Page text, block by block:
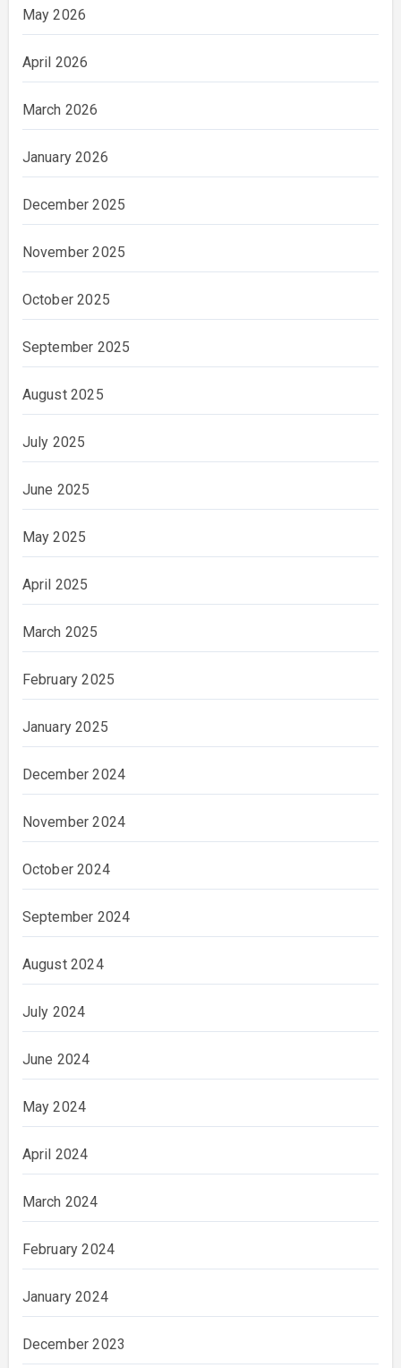
May 2026
April 2026
March 2026
January 2026
December 2025
November 2025
October 2025
September 2025
August 2025
July 2025
June 2025
May 2025
April 2025
March 2025
February 2025
January 2025
December 2024
November 2024
October 2024
September 2024
August 2024
July 2024
June 2024
May 2024
April 2024
March 2024
February 2024
January 2024
December 2023